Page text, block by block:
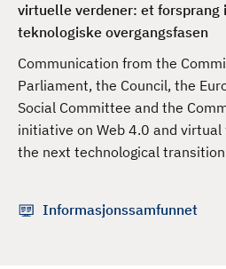
virtuelle verdener: et forsprang
teknologiske overgangsfasen
Communication from the
Parliament, the Council, the
Social Committee and the
initiative on Web 4.0 and
the next technological transition
Informasjonssamfunnet